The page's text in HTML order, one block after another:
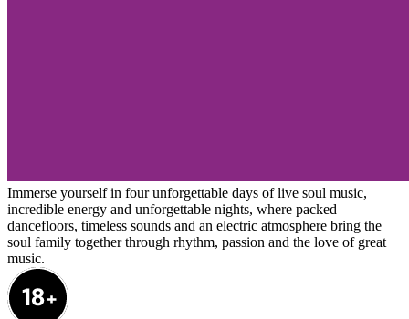
Immerse yourself in four unforgettable days of live soul music,
incredible energy and unforgettable nights, where packed
dancefloors, timeless sounds and an electric atmosphere bring the
soul family together through rhythm, passion and the love of great
music.